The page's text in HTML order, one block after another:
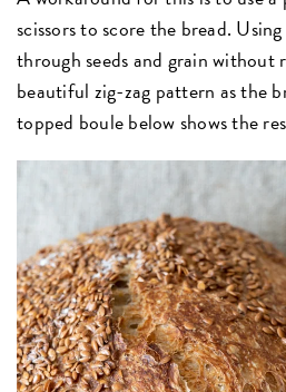
scissors to score the bread.
through seeds and grain without
beautiful zig-zag pattern as the
topped boule below shows the